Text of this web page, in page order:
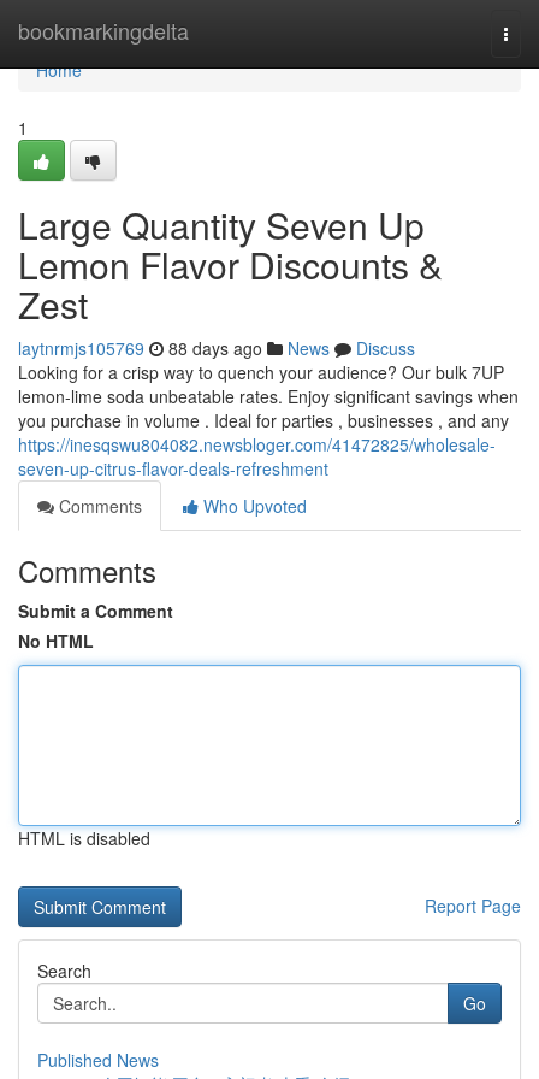
bookmarkingdelta
Home
Home
1
Large Quantity Seven Up
Lemon Flavor Discounts &
Zest
laytnrmjs105769 88 days ago News
Discuss
Looking for a crisp way to quench your audience? Our bulk 7UP
lemon-lime soda unbeatable rates. Enjoy significant savings when
you purchase in volume . Ideal for parties , businesses , and any
https://inesqswu804082.newsbloger.com/41472825/wholesale-
seven-up-citrus-flavor-deals-refreshment
Comments
Who Upvoted
Comments
Submit a Comment
No HTML
HTML is disabled
Report Page
Search
Go
Published News